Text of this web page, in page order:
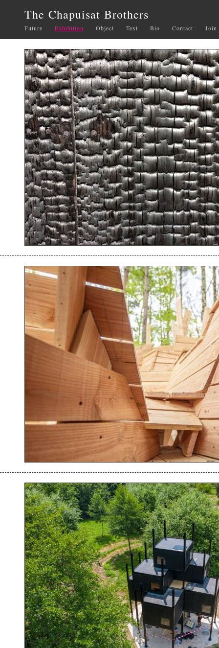
The Chapuisat Brothers
Future Exhibition Object Text Bio Contact Join